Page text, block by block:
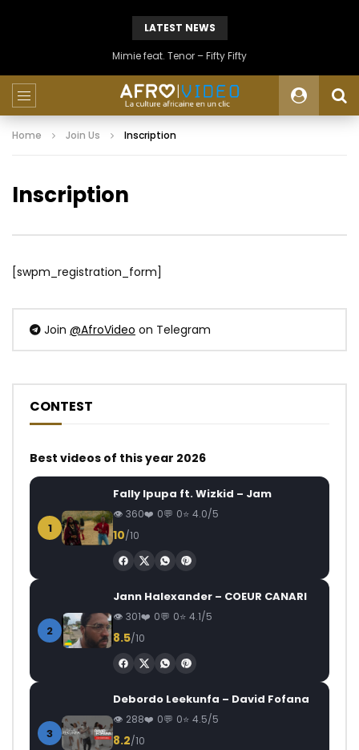
LATEST NEWS
Mimie feat. Tenor – Fifty Fifty
Home Join Us Inscription
Inscription
[swpm_registration_form]
Join @AfroVideo on Telegram
CONTEST
Best videos of this year 2026
1
Fally Ipupa ft. Wizkid – Jam
360 0 0 4.0/5
10/10
2
Jann Halexander – COEUR CANARI
301 0 0 4.1/5
8.5/10
3
Debordo Leekunfa – David Fofana
288 0 0 4.5/5
8.2/10